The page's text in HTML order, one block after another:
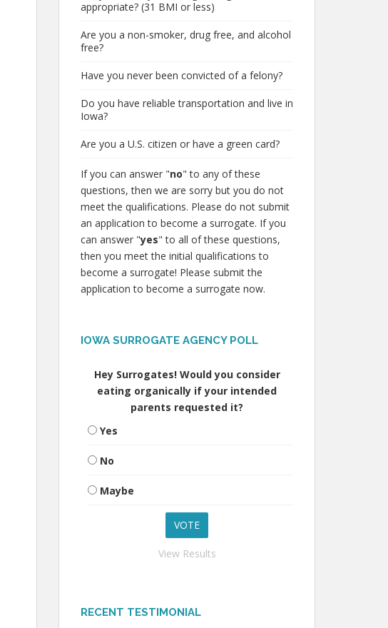
appropriate? (31 BMI or less)
Are you a non-smoker, drug free, and alcohol
free?
Have you never been convicted of a felony?
Do you have reliable transportation and live in
Iowa?
Are you a U.S. citizen or have a green card?
If you can answer "no" to any of these
questions, then we are sorry but you do not
meet the qualifications. Please do not submit
an application to become a surrogate. If you
can answer "yes" to all of these questions,
then you meet the initial qualifications to
become a surrogate! Please submit the
application to become a surrogate now.
IOWA SURROGATE AGENCY POLL
Hey Surrogates! Would you consider
eating organically if your intended
parents requested it?
Yes
No
Maybe
View Results
RECENT TESTIMONIAL